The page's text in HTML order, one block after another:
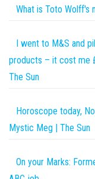
What is Toto Wolff's
I went to M&S and
products – it cost me
The Sun
Horoscope today,
Mystic Meg | The Sun
On your Marks: